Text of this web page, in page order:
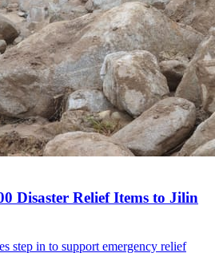
Disaster Relief Items to Jilin
step in to support emergency relief